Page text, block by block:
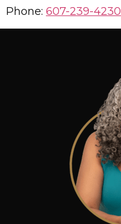
Phone: 607-239-4230